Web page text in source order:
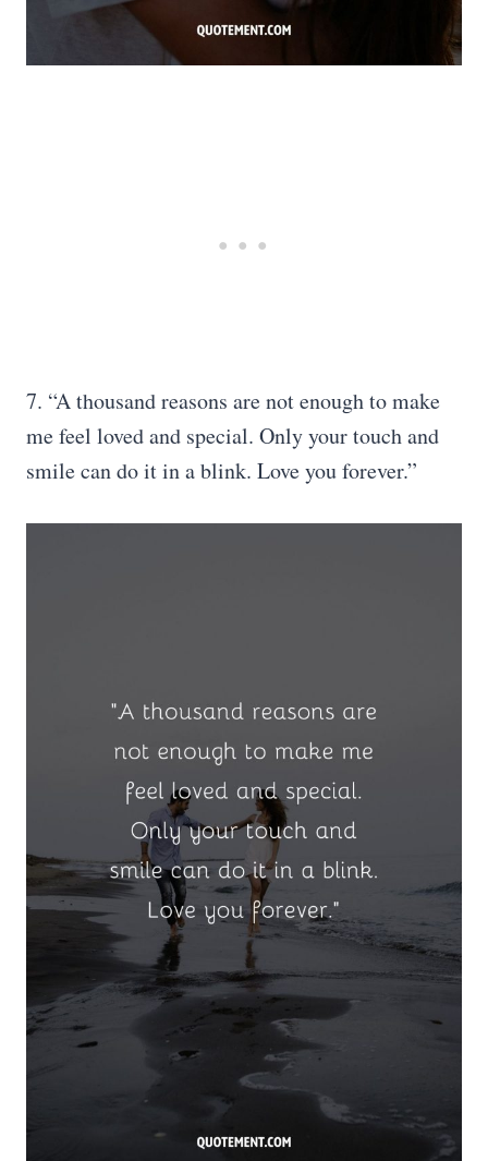
7. “A thousand reasons are not enough to make
me feel loved and special. Only your touch and
smile can do it in a blink. Love you forever.”